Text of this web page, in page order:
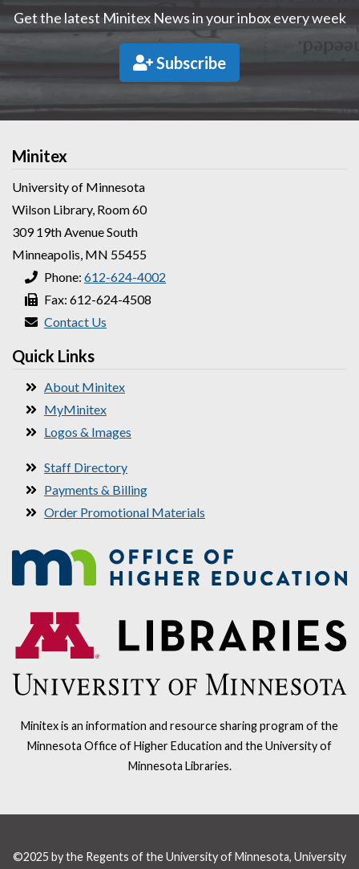
Get the latest Minitex News in your inbox every week
Subscribe
Minitex
University of Minnesota
Wilson Library, Room 60
309 19th Avenue South
Minneapolis, MN 55455
Phone: 612-624-4002
Fax: 612-624-4508
Contact Us
Quick Links
About Minitex
MyMinitex
Logos & Images
Staff Directory
Payments & Billing
Order Promotional Materials
Minitex is an information and resource sharing program of the
Minnesota Office of Higher Education and the University of
Minnesota Libraries.
©2025 by the Regents of the University of Minnesota, University